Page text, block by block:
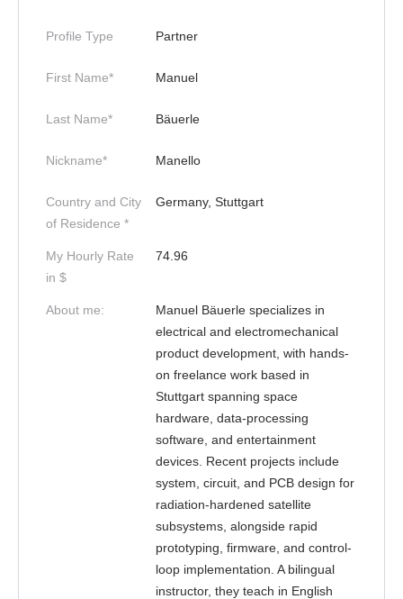
Profile Type Partner
First Name* Manuel
Last Name* Bäuerle
Nickname* Manello
Country and City
of Residence *
Germany, Stuttgart
My Hourly Rate
in $
74.96
About me:
Manuel Bäuerle specializes in
electrical and electromechanical
product development, with hands-
on freelance work based in
Stuttgart spanning space
hardware, data-processing
software, and entertainment
devices. Recent projects include
system, circuit, and PCB design for
radiation-hardened satellite
subsystems, alongside rapid
prototyping, firmware, and control-
loop implementation. A bilingual
instructor, they teach in English